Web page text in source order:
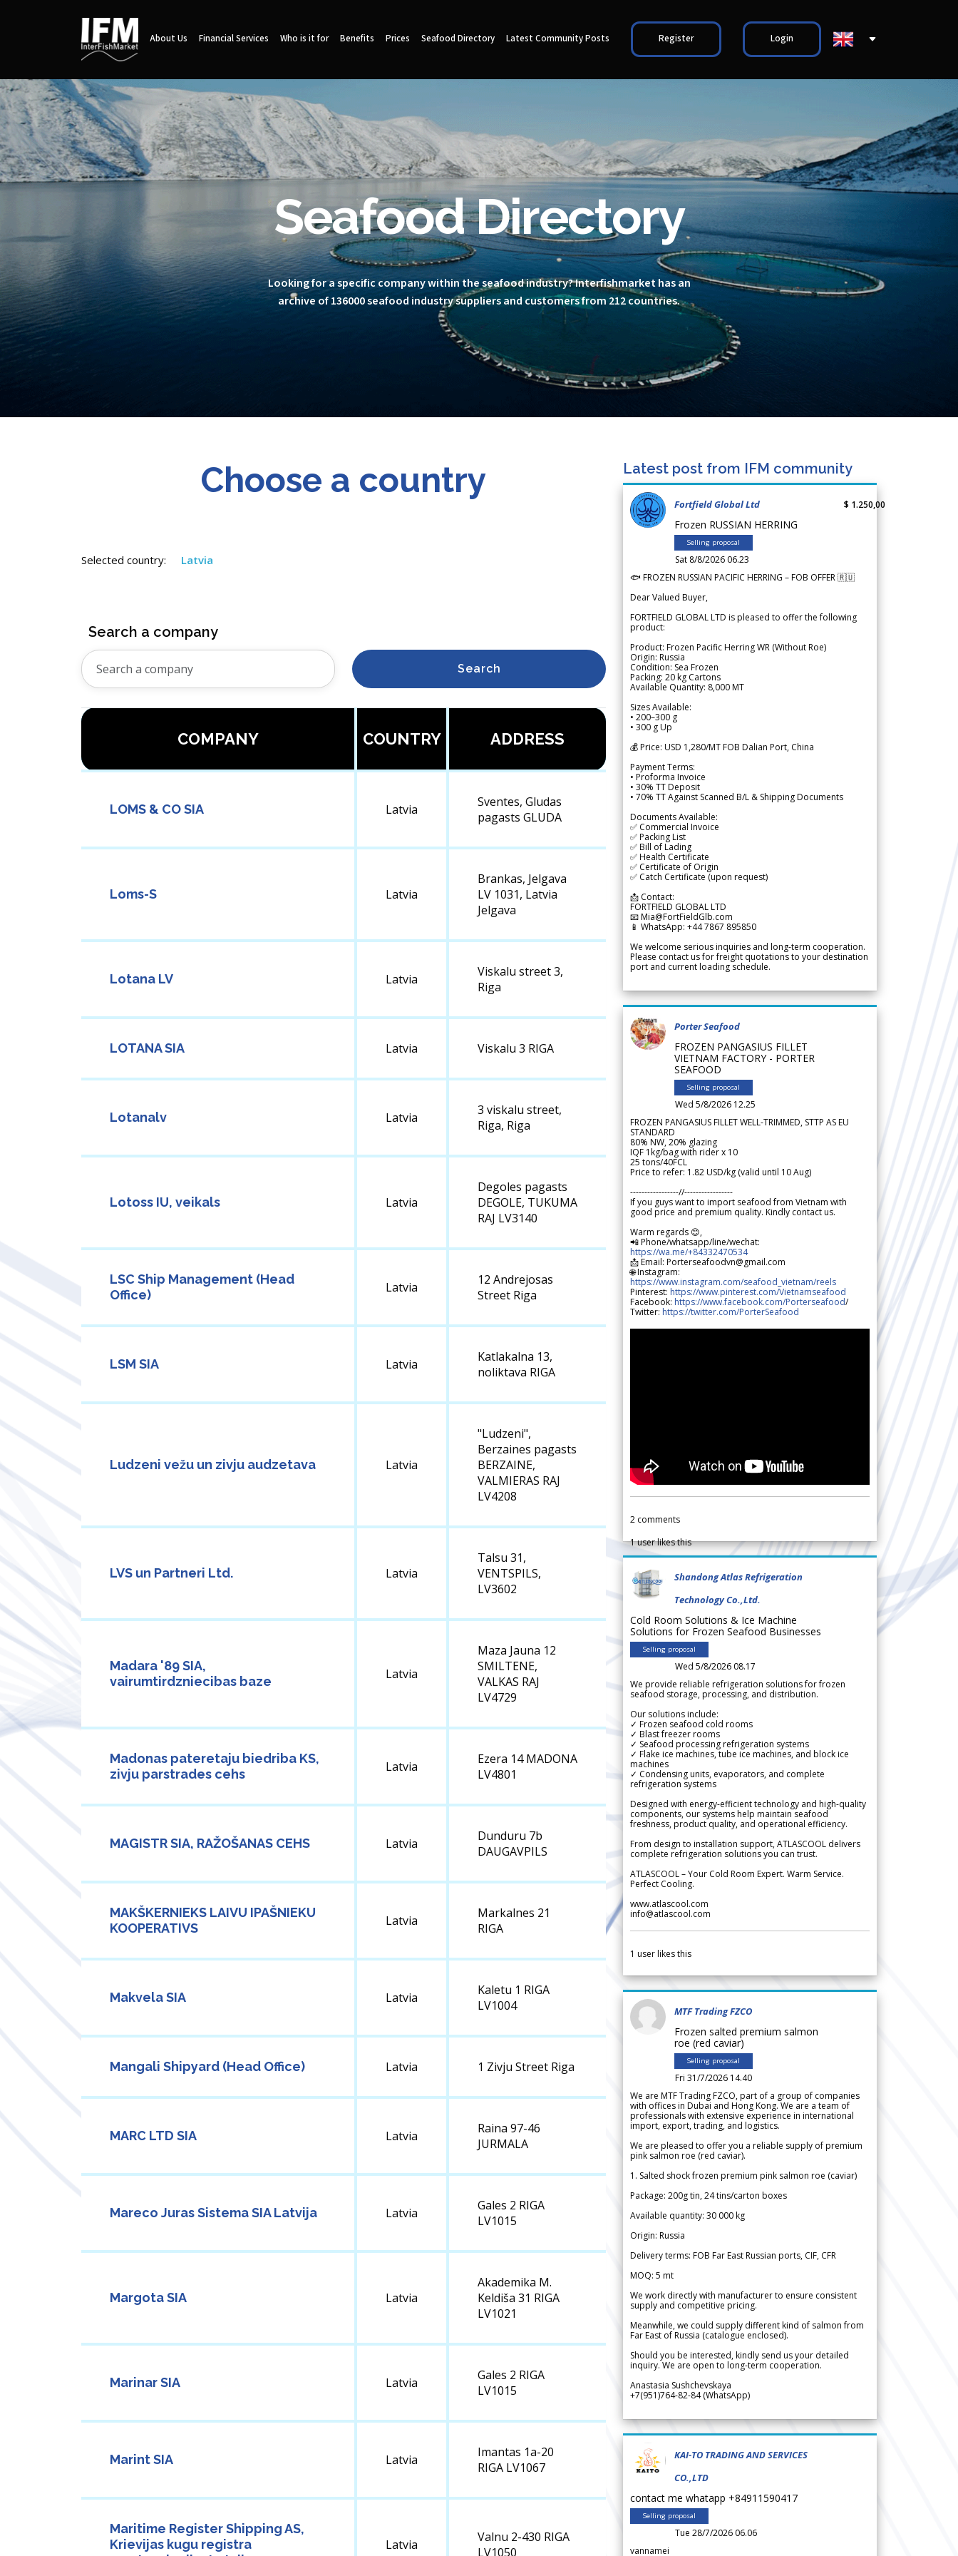
About Us Financial Services Who is it for Benefits Prices Seafood Directory Latest Community Posts Register Login
Seafood Directory
Looking for a specific company within the seafood industry? Interfishmarket has an
archive of 136000 seafood industry suppliers and customers from 212 countries.
Choose a country
Selected country: Latvia
Search a company
Search
COMPANY COUNTRY ADDRESS
LOMS & CO SIA Latvia
Sventes, Gludas
pagasts GLUDA
Loms-S Latvia
Brankas, Jelgava
LV 1031, Latvia
Jelgava
Lotana LV Latvia
Viskalu street 3,
Riga
LOTANA SIA Latvia Viskalu 3 RIGA
Lotanalv Latvia
3 viskalu street,
Riga, Riga
Lotoss IU, veikals Latvia
Degoles pagasts
DEGOLE, TUKUMA
RAJ LV3140
LSC Ship Management (Head
Office)
Latvia
12 Andrejosas
Street Riga
LSM SIA Latvia
Katlakalna 13,
noliktava RIGA
Ludzeni vežu un zivju audzetava Latvia
"Ludzeni",
Berzaines pagasts
BERZAINE,
VALMIERAS RAJ
LV4208
LVS un Partneri Ltd. Latvia
Talsu 31,
VENTSPILS,
LV3602
Madara '89 SIA,
vairumtirdzniecibas baze
Latvia
Maza Jauna 12
SMILTENE,
VALKAS RAJ
LV4729
Madonas pateretaju biedriba KS,
zivju parstrades cehs
Latvia
Ezera 14 MADONA
LV4801
MAGISTR SIA, RAŽOŠANAS CEHS Latvia
Dunduru 7b
DAUGAVPILS
MAKŠKERNIEKS LAIVU IPAŠNIEKU
KOOPERATIVS
Latvia
Markalnes 21
RIGA
Makvela SIA Latvia
Kaletu 1 RIGA
LV1004
Mangali Shipyard (Head Office) Latvia 1 Zivju Street Riga
MARC LTD SIA Latvia
Raina 97-46
JURMALA
Mareco Juras Sistema SIA Latvija Latvia
Gales 2 RIGA
LV1015
Margota SIA Latvia
Akademika M.
Keldiša 31 RIGA
LV1021
Marinar SIA Latvia
Gales 2 RIGA
LV1015
Marint SIA Latvia
Imantas 1a-20
RIGA LV1067
Maritime Register Shipping AS,
Krievijas kugu registra
Latvia
Valnu 2-430 RIGA
LV1050
Latest post from IFM community
Fortfield Global Ltd
Frozen RUSSIAN HERRING
Selling proposal
Sat 8/8/2026 06.23
$ 1.250,00
🐟 FROZEN RUSSIAN PACIFIC HERRING – FOB OFFER 🇷🇺
Dear Valued Buyer,
FORTFIELD GLOBAL LTD is pleased to offer the following
product:
Product: Frozen Pacific Herring WR (Without Roe)
Origin: Russia
Condition: Sea Frozen
Packing: 20 kg Cartons
Available Quantity: 8,000 MT
Sizes Available:
• 200–300 g
• 300 g Up
💰 Price: USD 1,280/MT FOB Dalian Port, China
Payment Terms:
• Proforma Invoice
• 30% TT Deposit
• 70% TT Against Scanned B/L & Shipping Documents
Documents Available:
✅ Commercial Invoice
✅ Packing List
✅ Bill of Lading
✅ Health Certificate
✅ Certificate of Origin
✅ Catch Certificate (upon request)
📩 Contact:
FORTFIELD GLOBAL LTD
📧 Mia@FortFieldGlb.com
📱 WhatsApp: +44 7867 895850
We welcome serious inquiries and long-term cooperation.
Please contact us for freight quotations to your destination
port and current loading schedule.
Porter Seafood
FROZEN PANGASIUS FILLET
VIETNAM FACTORY - PORTER
SEAFOOD
Selling proposal
Wed 5/8/2026 12.25
FROZEN PANGASIUS FILLET WELL-TRIMMED, STTP AS EU
STANDARD
80% NW, 20% glazing
IQF 1kg/bag with rider x 10
25 tons/40FCL
Price to refer: 1.82 USD/kg (valid until 10 Aug)
-----------------//-----------------
If you guys want to import seafood from Vietnam with
good price and premium quality. Kindly contact us.
Warm regards 😊,
📲 Phone/whatsapp/line/wechat:
https://wa.me/+84332470534
📩 Email: Porterseafoodvn@gmail.com
🌐 Instagram:
https://www.instagram.com/seafood_vietnam/reels
Pinterest: https://www.pinterest.com/Vietnamseafood
Facebook: https://www.facebook.com/Porterseafood/
Twitter: https://twitter.com/PorterSeafood
2 comments
1user likes this
Shandong Atlas Refrigeration
Technology Co.,Ltd.
Cold Room Solutions & Ice Machine
Solutions for Frozen Seafood Businesses
Selling proposal
Wed 5/8/2026 08.17
We provide reliable refrigeration solutions for frozen
seafood storage, processing, and distribution.
Our solutions include:
✓ Frozen seafood cold rooms
✓ Blast freezer rooms
✓ Seafood processing refrigeration systems
✓ Flake ice machines, tube ice machines, and block ice
machines
✓ Condensing units, evaporators, and complete
refrigeration systems
Designed with energy-efficient technology and high-quality
components, our systems help maintain seafood
freshness, product quality, and operational efficiency.
From design to installation support, ATLASCOOL delivers
complete refrigeration solutions you can trust.
ATLASCOOL – Your Cold Room Expert. Warm Service.
Perfect Cooling.
www.atlascool.com
info@atlascool.com
1 user likes this
MTF Trading FZCO
Frozen salted premium salmon
roe (red caviar)
Selling proposal
Fri 31/7/2026 14.40
We are MTF Trading FZCO, part of a group of companies
with offices in Dubai and Hong Kong. We are a team of
professionals with extensive experience in international
import, export, trading, and logistics.
We are pleased to offer you a reliable supply of premium
pink salmon roe (red caviar).
1. Salted shock frozen premium pink salmon roe (caviar)
Package: 200g tin, 24 tins/carton boxes
Available quantity: 30 000 kg
Origin: Russia
Delivery terms: FOB Far East Russian ports, CIF, CFR
MOQ: 5 mt
We work directly with manufacturer to ensure consistent
supply and competitive pricing.
Meanwhile, we could supply different kind of salmon from
Far East of Russia (catalogue enclosed).
Should you be interested, kindly send us your detailed
inquiry. We are open to long-term cooperation.
Anastasia Sushchevskaya
+7(951)764-82-84 (WhatsApp)
KAI-TO TRADING AND SERVICES
CO.,LTD
contact me whatapp +84911590417
Selling proposal
Tue 28/7/2026 06.06
vannamei